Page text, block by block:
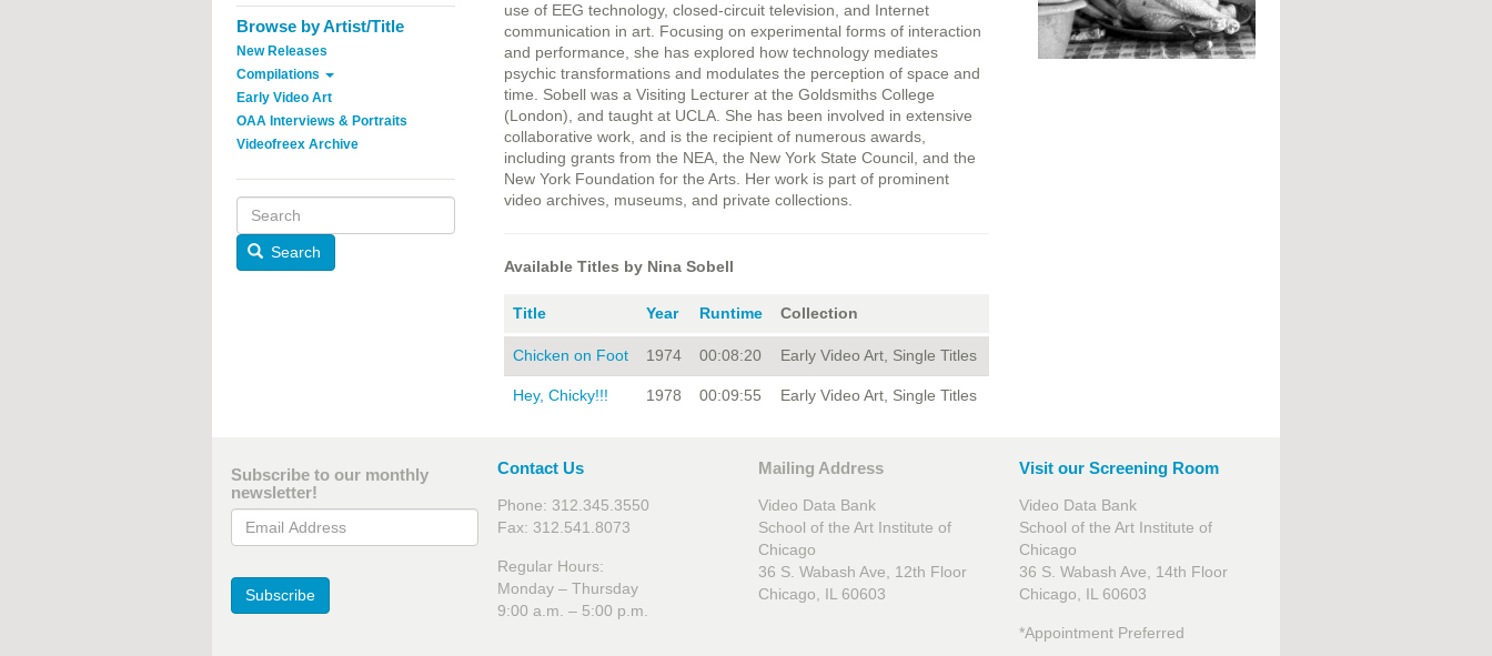
Browse by Artist/Title
New Releases
Compilations
Early Video Art
OAA Interviews & Portraits
Videofreex Archive
Search
use of EEG technology, closed-circuit television, and Internet
communication in art. Focusing on experimental forms of interaction
and performance, she has explored how technology mediates
psychic transformations and modulates the perception of space and
time. Sobell was a Visiting Lecturer at the Goldsmiths College
(London), and taught at UCLA. She has been involved in extensive
collaborative work, and is the recipient of numerous awards,
including grants from the NEA, the New York State Council, and the
New York Foundation for the Arts. Her work is part of prominent
video archives, museums, and private collections.
Available Titles by Nina Sobell
Title Year Runtime Collection
Chicken on Foot 1974 00:08:20 Early Video Art, Single Titles
Hey, Chicky!!! 1978 00:09:55 Early Video Art, Single Titles
Subscribe to our monthly
newsletter!
Email Address
Subscribe
Contact Us
Phone: 312.345.3550
Fax: 312.541.8073
Regular Hours:
Monday – Thursday
9:00 a.m. – 5:00 p.m.
Mailing Address
Video Data Bank
School of the Art Institute of
Chicago
36 S. Wabash Ave, 12th Floor
Chicago, IL 60603
Visit our Screening Room
Video Data Bank
School of the Art Institute of
Chicago
36 S. Wabash Ave, 14th Floor
Chicago, IL 60603
*Appointment Preferred